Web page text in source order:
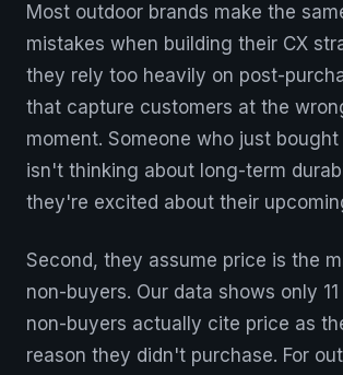
Most outdoor brands make the
mistakes when building their CX
they rely too heavily on post-
that capture customers at the
moment. Someone who just
isn't thinking about long-term
they're excited about their
Second, they assume price is the
non-buyers. Our data shows only
non-buyers actually cite price as
reason they didn't purchase. For